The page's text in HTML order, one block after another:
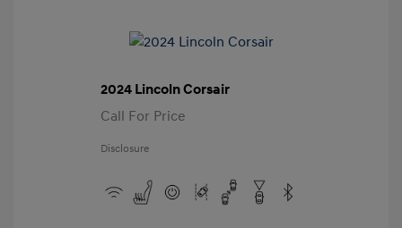
2024 Lincoln Corsair
Call For Price
Disclosure